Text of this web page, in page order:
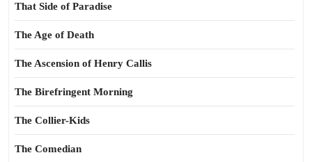
That Side of Paradise
The Age of Death
The Ascension of Henry Callis
The Birefringent Morning
The Collier-Kids
The Comedian